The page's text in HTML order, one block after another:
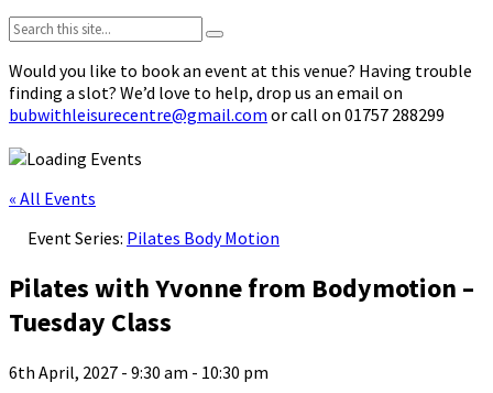
Search:
Would you like to book an event at this venue? Having trouble
finding a slot? We’d love to help, drop us an email on
bubwithleisurecentre@gmail.com or call on 01757 288299
« All Events
Event Series: Pilates Body Motion
Pilates with Yvonne from Bodymotion –
Tuesday Class
6th April, 2027 - 9:30 am - 10:30 pm